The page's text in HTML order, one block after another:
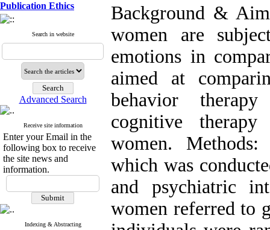
Publication Ethics
Search in website
Advanced Search
Receive site information
Enter your Email in the
following box to receive
the site news and
information.
Indexing & Abstracting
Background &
women are
emotions in
aimed at
behavior
cognitive
women.
which was
and psychiatric
women referred to